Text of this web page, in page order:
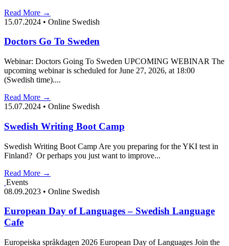
Read More →
15.07.2024 • Online Swedish
Doctors Go To Sweden
Webinar: Doctors Going To Sweden UPCOMING WEBINAR The
upcoming webinar is scheduled for June 27, 2026, at 18:00
(Swedish time)....
Read More →
15.07.2024 • Online Swedish
Swedish Writing Boot Camp
Swedish Writing Boot Camp Are you preparing for the YKI test in
Finland? Or perhaps you just want to improve...
Read More →
Events
08.09.2023 • Online Swedish
European Day of Languages – Swedish Language
Cafe
Europeiska språkdagen 2026 European Day of Languages Join the